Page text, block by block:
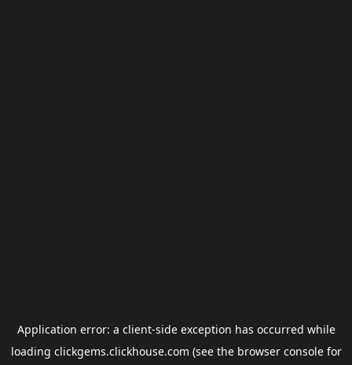
Application error: a client-side exception has occurred while
loading clickgems.clickhouse.com (see the browser consolefor